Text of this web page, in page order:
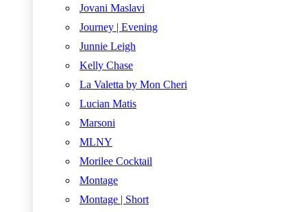
Jovani Maslavi
Journey | Evening
Junnie Leigh
Kelly Chase
La Valetta by Mon Cheri
Lucian Matis
Marsoni
MLNY
Morilee Cocktail
Montage
Montage | Short